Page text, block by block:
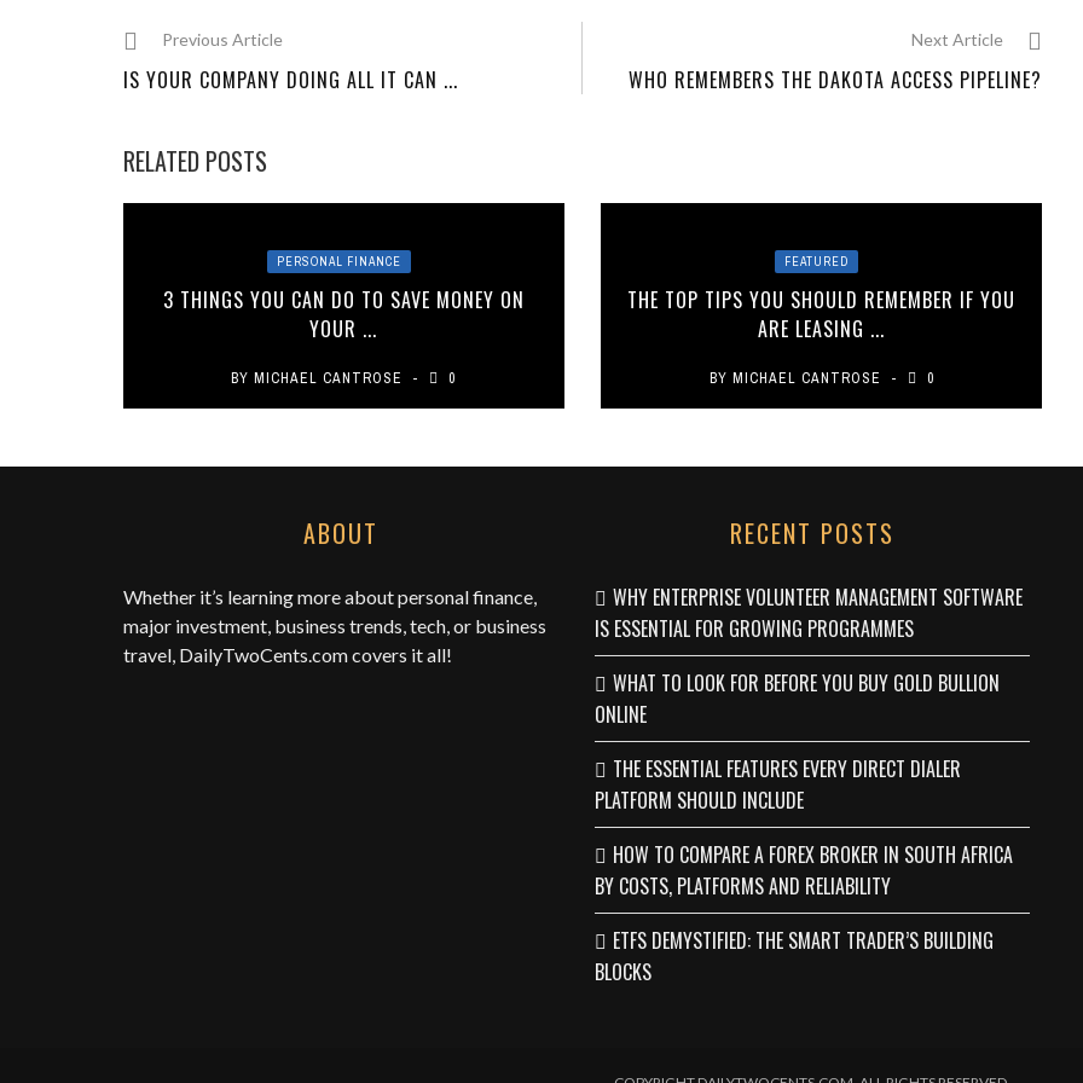
Previous Article
IS YOUR COMPANY DOING ALL IT CAN ...
Next Article
WHO REMEMBERS THE DAKOTA ACCESS PIPELINE?
RELATED POSTS
PERSONAL FINANCE
3 THINGS YOU CAN DO TO SAVE MONEY ON
YOUR ...
BYMICHAEL CANTROSE 0
FEATURED
THE TOP TIPS YOU SHOULD REMEMBER IF YOU
ARE LEASING ...
BY MICHAEL CANTROSE 0
ABOUT
Whether it’s learning more about personal finance,
major investment, business trends, tech, or business
travel, DailyTwoCents.comcovers it all!
RECENT POSTS
WHY ENTERPRISE VOLUNTEER MANAGEMENT SOFTWARE
IS ESSENTIAL FOR GROWING PROGRAMMES
WHAT TO LOOK FOR BEFORE YOU BUY GOLD BULLION
ONLINE
THE ESSENTIAL FEATURES EVERY DIRECT DIALER
PLATFORM SHOULD INCLUDE
HOW TO COMPARE A FOREX BROKER IN SOUTH AFRICA
BY COSTS, PLATFORMS AND RELIABILITY
ETFS DEMYSTIFIED: THE SMART TRADER’S BUILDING
BLOCKS